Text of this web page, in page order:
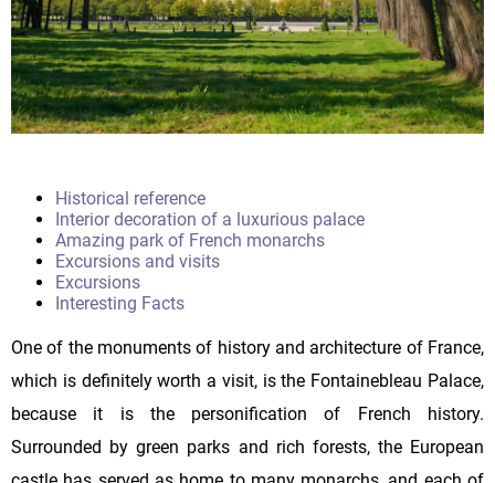
Historical reference
Interior decoration of a luxurious palace
Amazing park of French monarchs
Excursions and visits
Excursions
Interesting Facts
One of the monuments of history and architecture of France,
which is definitely worth a visit, is the Fontainebleau Palace,
because it is the personification of French history.
Surrounded by green parks and rich forests, the European